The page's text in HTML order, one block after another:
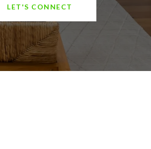
LET'S CONNECT